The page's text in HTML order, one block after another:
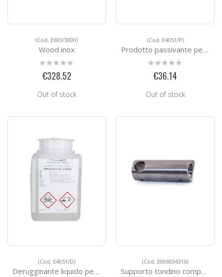
(Cod. E693/3000)
Wood inox
Rating:
0%
€328.52
Out of stock
(Cod. E4051/P)
Prodotto passivante per acciao inox
Rating:
0%
€36.14
Out of stock
(Cod. E4051/D)
Derugginante liquido per l'acciaio inox
(Cod. E006934316)
Supporto tondino composto in 2 pezzi